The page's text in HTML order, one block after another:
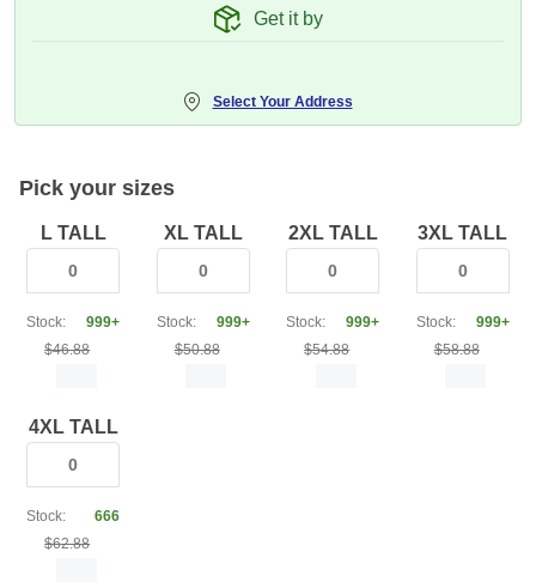
Get it by
Select Your Address
Pick your sizes
L TALL
Stock:
999+
$46.88
XL TALL
Stock:
999+
$50.88
2XL TALL
Stock:
999+
$54.88
3XL TALL
Stock:
999+
$58.88
4XL TALL
Stock:
666
$62.88